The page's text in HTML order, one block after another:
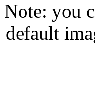
Note: you
default